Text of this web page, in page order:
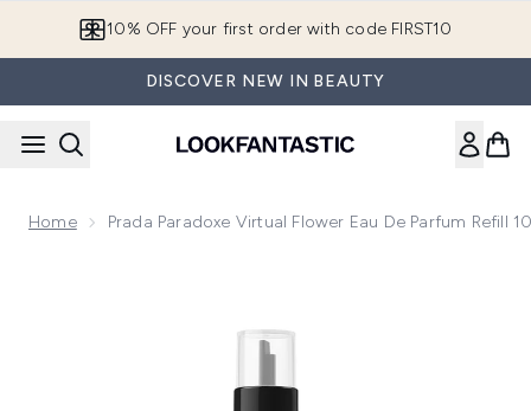
10% OFF your first order with code FIRST10
DISCOVER NEW IN BEAUTY
Home Prada Paradoxe Virtual Flower Eau De Parfum Refill